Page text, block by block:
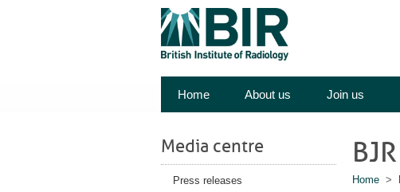
Home About us Join us
Media centre
Press releases Home >